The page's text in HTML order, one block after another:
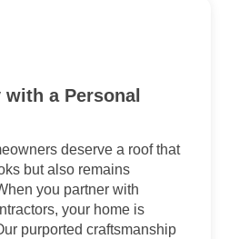
a Personal
deserve a roof that
but also remains
you partner with
your home is
purported craftsmanship